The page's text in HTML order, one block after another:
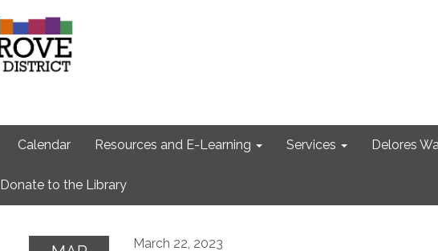
Calendar Resources and E-Learning Services Delores
Donate to the Library
March 22, 2023